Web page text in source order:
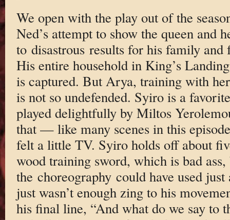
We open with the play out of the
Ned’s attempt to show the queen and
to disastrous results for his family and
His entire household in King’s
is captured. But Arya, training with
is not so undefended. Syiro is a
played delightfully by Miltos
that — like many scenes in this
felt a little TV. Syiro holds off about
wood training sword, which is bad ass,
the choreography could have used
just wasn’t enough zing to his
his final line, “And what do we say to